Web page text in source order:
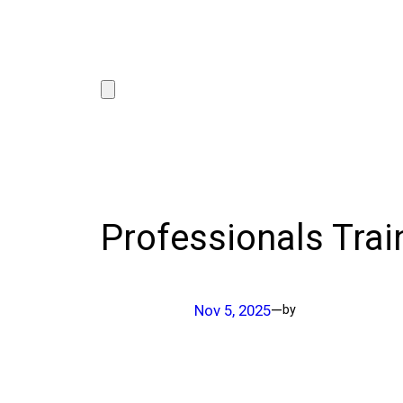
Professionals
Nov 5, 2025—by